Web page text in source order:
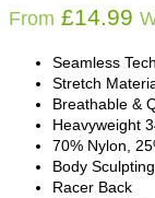
From £14.99
Seamless
Stretch
Breathable &
Heavyweight
70% Nylon,
Body
Racer Back